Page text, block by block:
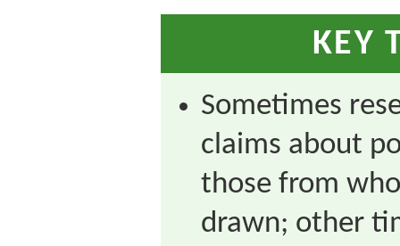
KEY
Sometimes
claims about
those from
drawn; other